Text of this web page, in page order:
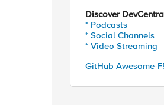
Discover
* Podcasts
* Social Channels
* Video Streaming
GitHub Awesome-